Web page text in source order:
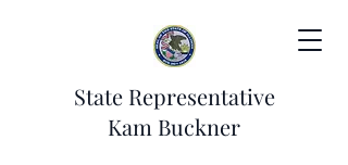
State Representative
Kam Buckner